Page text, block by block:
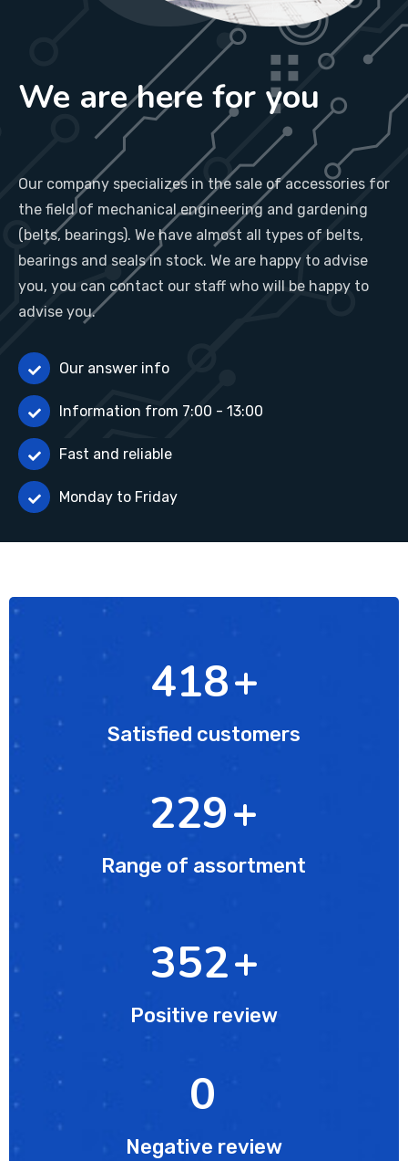
We are here for you
Our company specializes in the sale of accessories for
the field of mechanical engineering and gardening
(belts, bearings). We have almost all types of belts,
bearings and seals in stock. We are happy to advise
you, you can contact our staff who will be happy to
advise you.
Our answer info
Information from 7:00 - 13:00
Fast and reliable
Monday to Friday
627+
Satisfied customers
343+
Range of assortment
512+
Positive review
0
Negative review